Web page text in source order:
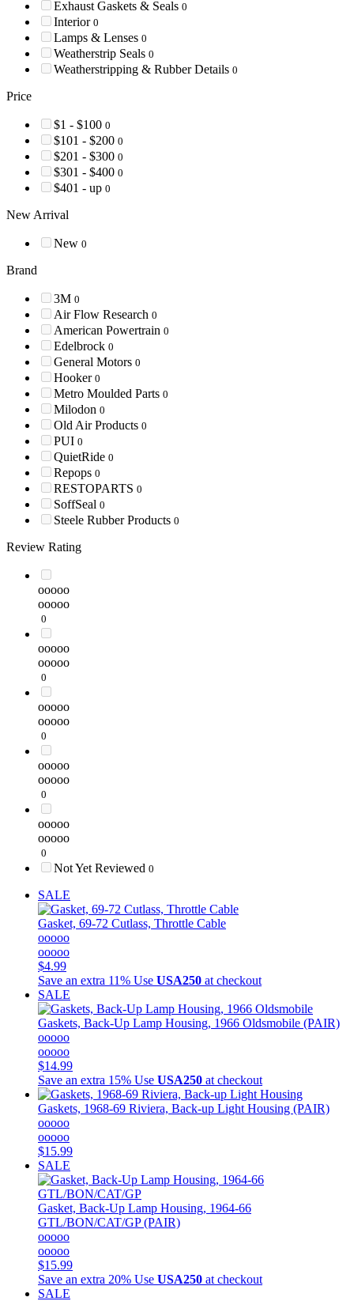
Exhaust Gaskets & Seals 0
Interior 0
Lamps & Lenses 0
Weatherstrip Seals 0
Weatherstripping & Rubber Details 0
Price
$1 - $100 0
$101 - $200 0
$201 - $300 0
$301 - $400 0
$401 - up 0
New Arrival
New 0
Brand
3M 0
Air Flow Research 0
American Powertrain 0
Edelbrock 0
General Motors 0
Hooker 0
Metro Moulded Parts 0
Milodon 0
Old Air Products 0
PUI 0
QuietRide 0
Repops 0
RESTOPARTS 0
SoffSeal 0
Steele Rubber Products 0
Review Rating
ooooo
ooooo
0
ooooo
ooooo
0
ooooo
ooooo
0
ooooo
ooooo
0
ooooo
ooooo
0
Not Yet Reviewed 0
SALE
Gasket, 69-72 Cutlass, Throttle Cable
ooooo
ooooo
$4.99
Save an extra 11% Use USA250 at checkout
SALE
Gaskets, Back-Up Lamp Housing, 1966 Oldsmobile (PAIR)
ooooo
ooooo
$14.99
Save an extra 15% Use USA250 at checkout
Gaskets, 1968-69 Riviera, Back-up Light Housing (PAIR)
ooooo
ooooo
$15.99
SALE
Gasket, Back-Up Lamp Housing, 1964-66
GTL/BON/CAT/GP (PAIR)
ooooo
ooooo
$15.99
Save an extra 20% Use USA250 at checkout
SALE